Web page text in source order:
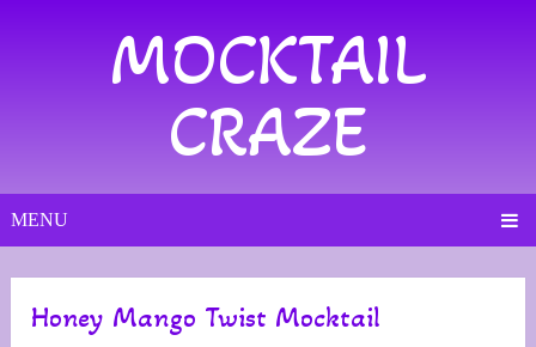
MOCKTAIL
CRAZE
MENU
Honey Mango Twist Mocktail